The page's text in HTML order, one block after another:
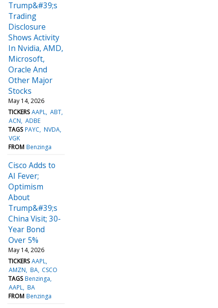
Trump&#39;s
Trading
Disclosure
Shows Activity
In Nvidia, AMD,
Microsoft,
Oracle And
Other Major
Stocks
May 14, 2026
TICKERS AAPL ABT
ACN ADBE
TAGS PAYC NVDA
VGK
FROM Benzinga
Cisco Adds to
AI Fever;
Optimism
About
Trump&#39;s
China Visit; 30-
Year Bond
Over 5%
May 14, 2026
TICKERS AAPL
AMZN BA CSCO
TAGS Benzinga
AAPL BA
FROM Benzinga